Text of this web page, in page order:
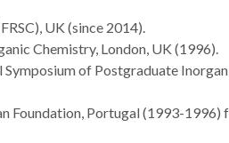
Rocha and
Nogueira
UK (since 2014).
Chemistry, London, UK (1996).
of Postgraduate
Foundation, Portugal (1993-